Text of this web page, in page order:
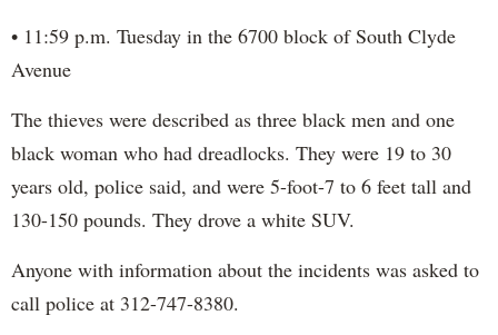
• 11:59 p.m. Tuesday in the 6700 block of South Clyde
Avenue
The thieves were described as three black men and one
black woman who had dreadlocks. They were 19 to 30
years old, police said, and were 5-foot-7 to 6 feet tall and
130-150 pounds. They drove a white SUV.
Anyone with information about the incidents was asked to
call police at 312-747-8380.